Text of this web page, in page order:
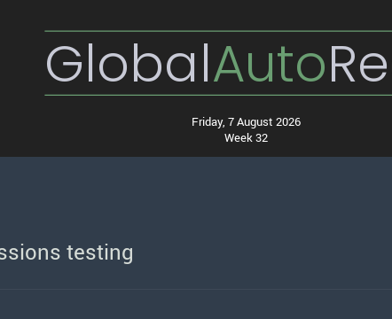
GlobalAuto
Friday, 7 August 2026
Week 32
testing